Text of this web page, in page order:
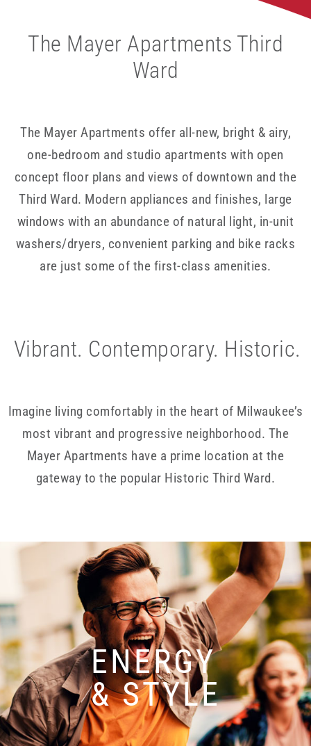
The Mayer Apartments Third
Ward
The Mayer Apartments offer all-new, bright & airy,
one-bedroom and studio apartments with open
concept floor plans and views of downtown and the
Third Ward. Modern appliances and finishes, large
windows with an abundance of natural light, in-unit
washers/dryers, convenient parking and bike racks
are just some of the first-class amenities.
Vibrant. Contemporary. Historic.
Imagine living comfortably in the heart of Milwaukee’s
most vibrant and progressive neighborhood. The
Mayer Apartments have a prime location at the
gateway to the popular Historic Third Ward.
ENERGY
& STYLE